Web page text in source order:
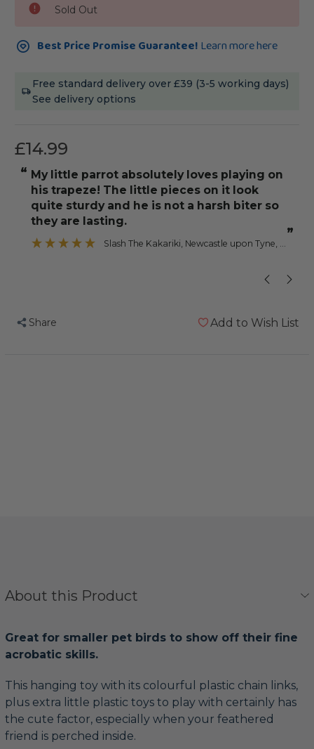
Stock:
Sold Out
Best Price Promise Guarantee! Learn more here
Free standard delivery over £39 (3-5 working days)
See delivery options
£14.99
“
”
My little parrot absolutely loves playing on
his trapeze! The little pieces on it look
quite sturdy and he is not a harsh biter so
they are lasting.
Slash The Kakariki , Newcastle upon Tyne, Tyne and Wear
Share Add to Wish List
About this Product
Great for smaller pet birds to show off their fine
acrobatic skills.
This hanging toy with its colourful plastic chain links,
plus extra little plastic toys to play with certainly has
the cute factor, especially when your feathered
friend is perched inside.